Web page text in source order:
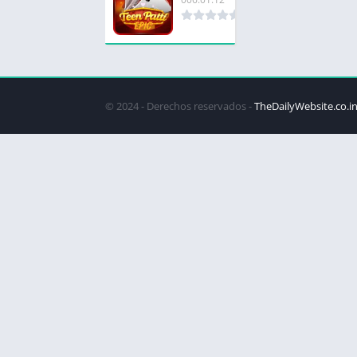
© 2024 - Derechos reservados -TheDailyWebsite.co.in